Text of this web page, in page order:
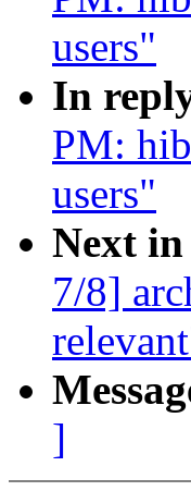
users"
In
PM:
users"
Next
7/8]
]